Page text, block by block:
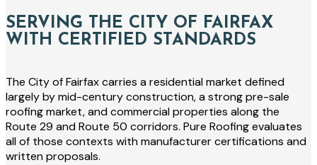
SERVING THE CITY OF FAIRFAX
WITH CERTIFIED STANDARDS
The City of Fairfax carries a residential market defined
largely by mid-century construction, a strong pre-sale
roofing market, and commercial properties along the
Route 29 and Route 50 corridors. Pure Roofing evaluates
all of those contexts with manufacturer certifications and
written proposals.